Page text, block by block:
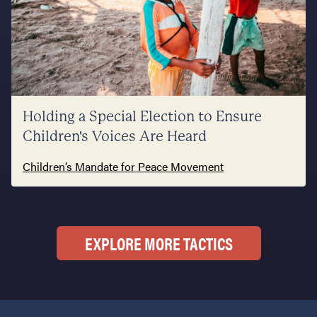
Holding a Special Election to Ensure
Children's Voices Are Heard
Children’s Mandate for Peace Movement
EXPLORE MORE TACTICS